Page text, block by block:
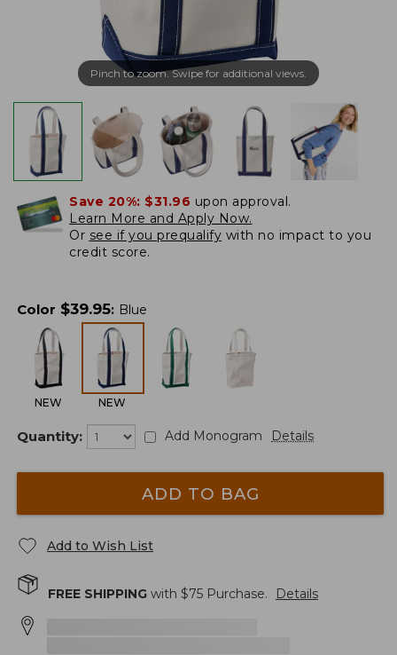
Pinch to zoom. Swipe for additional views.
Save 20%: $31.96 upon approval.
Learn More and Apply Now.
Or see if you prequalify with no impact to you
credit score.
Color $39.95: Blue
NEW NEW
Quantity: Add Monogram Details
ADD TO BAG
Add to Wish List
FREE SHIPPING with $75 Purchase. Details